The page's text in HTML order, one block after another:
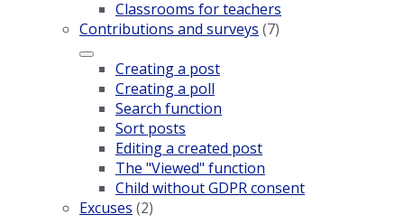
Classrooms for teachers
Contributions and surveys (7)
Creating a post
Creating a poll
Search function
Sort posts
Editing a created post
The "Viewed" function
Child without GDPR consent
Excuses (2)